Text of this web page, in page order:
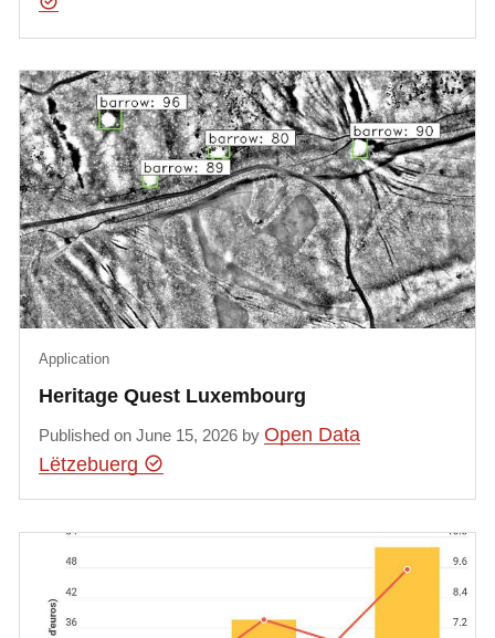
Heritage Quest Luxembourg
Application
Published on June 15, 2026 byOpen Data
Lëtzebuerg